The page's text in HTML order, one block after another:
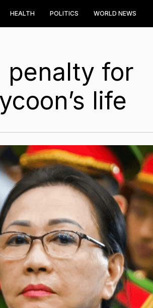
HEALTH POLITICS WORLD NEWS
penalty for
life